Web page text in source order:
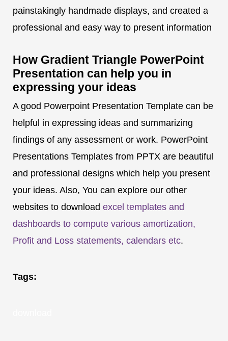
painstakingly handmade displays, and created a
professional and easy way to present information
How Gradient Triangle PowerPoint
Presentation can help you in
expressing your ideas
A good Powerpoint Presentation Template can be
helpful in expressing ideas and summarizing
findings of any assessment or work. PowerPoint
Presentations Templates from PPTX are beautiful
and professional designs which help you present
your ideas. Also, You can explore our other
websites to download excel templates and
dashboards to compute various amortization,
Profit and Loss statements, calendars etc.
Tags: